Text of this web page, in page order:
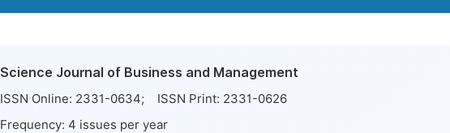
Science Journal of Business and Management
ISSN Online: 2331-0634; ISSN Print: 2331-0626
Frequency: 4 issues per year